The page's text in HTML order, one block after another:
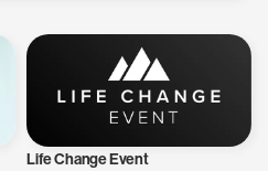
Life Change Event